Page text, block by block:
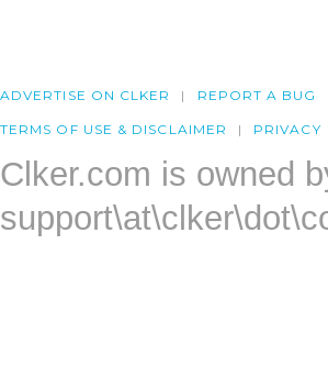
ADVERTISE ON CLKER REPORT A BUG
TERMS OF USE & DISCLAIMER PRIVACY
Clker.com is owned